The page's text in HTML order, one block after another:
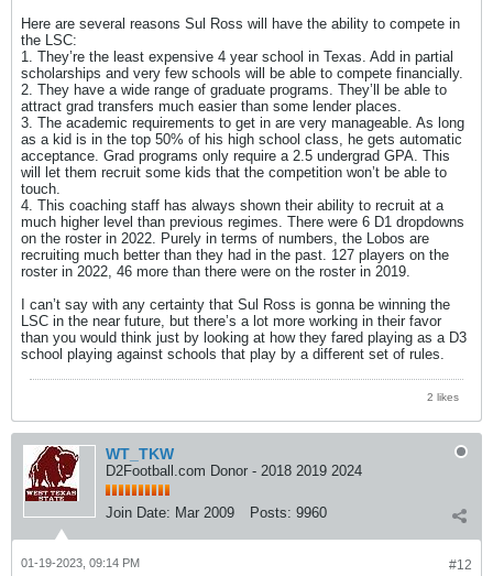
Here are several reasons Sul Ross will have the ability to compete in
the LSC:
1. They’re the least expensive 4 year school in Texas. Add in partial
scholarships and very few schools will be able to compete financially.
2. They have a wide range of graduate programs. They’ll be able to
attract grad transfers much easier than some lender places.
3. The academic requirements to get in are very manageable. As long
as a kid is in the top 50% of his high school class, he gets automatic
acceptance. Grad programs only require a 2.5 undergrad GPA. This
will let them recruit some kids that the competition won’t be able to
touch.
4. This coaching staff has always shown their ability to recruit at a
much higher level than previous regimes. There were 6 D1 dropdowns
on the roster in 2022. Purely in terms of numbers, the Lobos are
recruiting much better than they had in the past. 127 players on the
roster in 2022, 46 more than there were on the roster in 2019.
I can’t say with any certainty that Sul Ross is gonna be winning the
LSC in the near future, but there’s a lot more working in their favor
than you would think just by looking at how they fared playing as a D3
school playing against schools that play by a different set of rules.
2 likes
WT_TKW
D2Football.com Donor - 2018 2019 2024
Join Date: Mar 2009 Posts: 9960
#12
01-19-2023, 09:14 PM